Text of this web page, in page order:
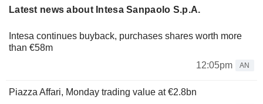
Latest news about Intesa Sanpaolo S.p.A.
Intesa continues buyback, purchases shares worth more
than €58m
12:05pm
AN
Piazza Affari, Monday trading value at €2.8bn